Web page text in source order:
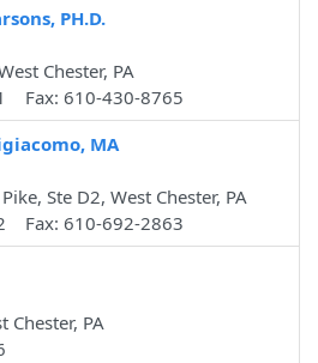
PH.D.
Chester, PA
Fax: 610-430-8765
MA
Ste D2, West Chester, PA
Fax: 610-692-2863
Chester, PA